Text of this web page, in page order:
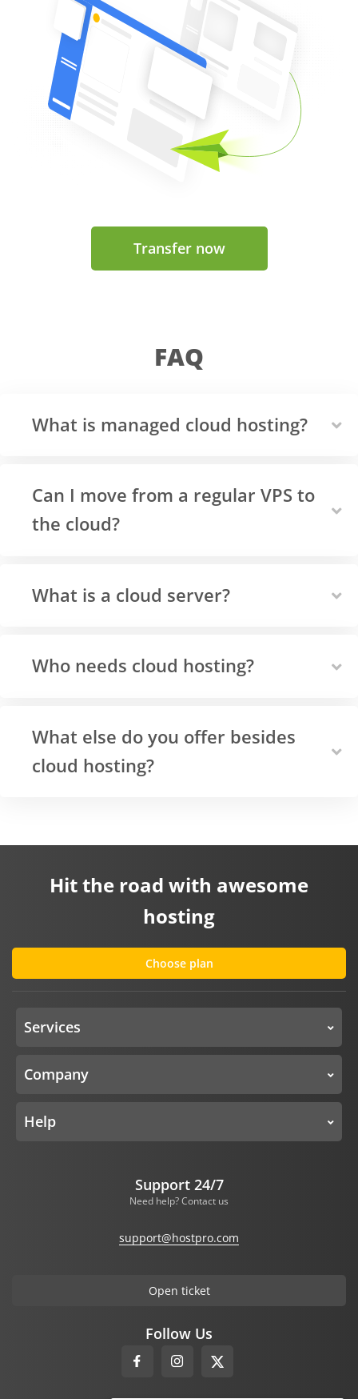
Transfer now
FAQ
What is managed cloud hosting?
Can I move from a regular VPS to
the cloud?
What is a cloud server?
Who needs cloud hosting?
What else do you offer besides
cloud hosting?
Hit the road with awesome
hosting
Choose plan
Services
Company
Help
Support 24/7
Need help? Contact us
support@hostpro.com
Open ticket
Follow Us